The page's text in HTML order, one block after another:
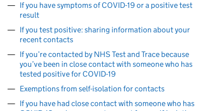
If you have symptoms of COVID-19 or a positive test
result
If you test positive: sharing information about your
recent contacts
If you’re contacted by NHS Test and Trace because
you’ve been in close contact with someone who has
tested positive for COVID-19
Exemptions from self-isolation for contacts
If you have had close contact with someone who has